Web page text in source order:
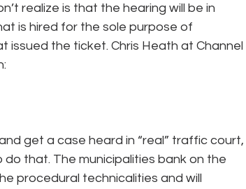
realize is that the hearing will be in
is hired for the sole purpose of
issued the ticket. Chris Heath at Channel
get a case heard in “real” traffic court,
that. The municipalities bank on the
procedural technicalities and will